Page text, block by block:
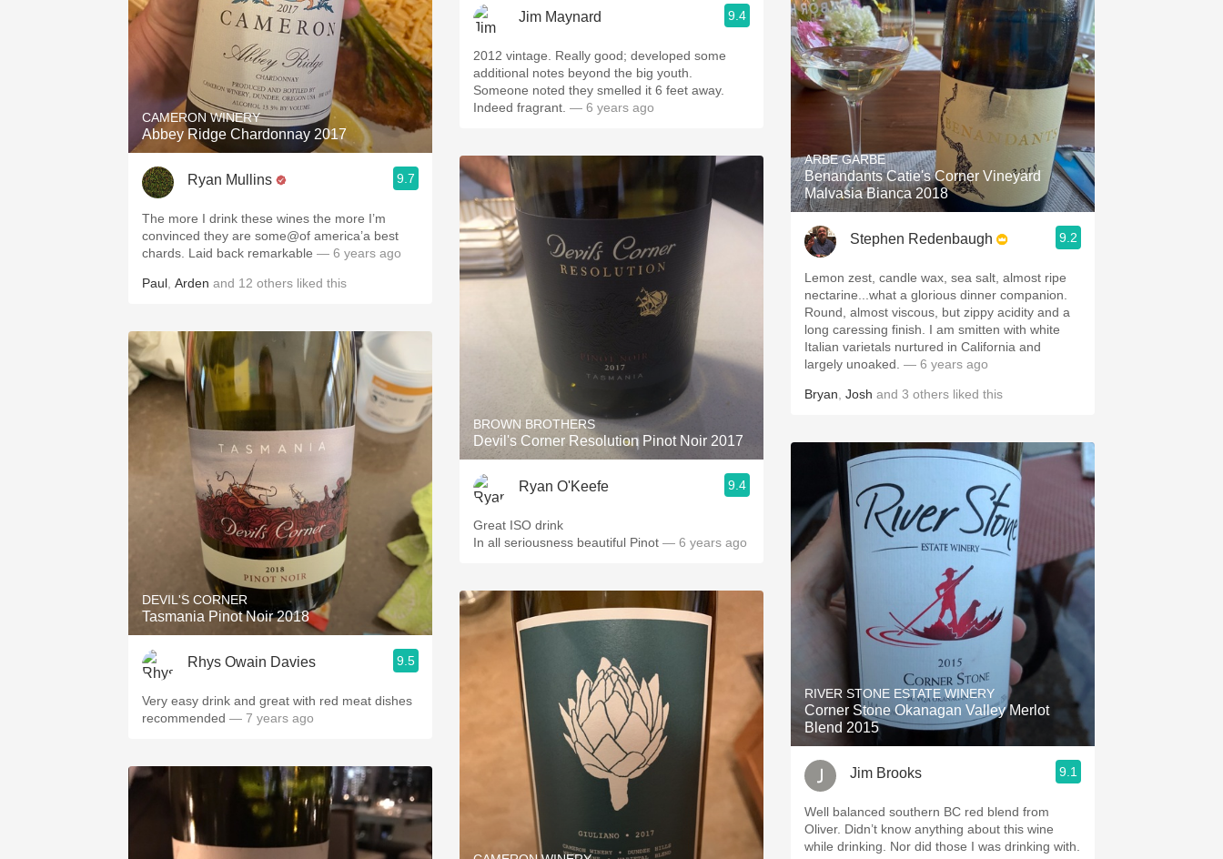
CAMERON WINERY
Abbey Ridge Chardonnay 2017
Ryan Mullins 9.7
The more I drink these wines the more I’m
convinced they are some@of america’a best
chards. Laid back remarkable — 6 years ago
Paul Arden and 12 others liked this
DEVIL'S CORNER
Tasmania Pinot Noir 2018
Rhys Owain Davies 9.5
Very easy drink and great with red meat dishes
recommended — 7 years ago
Jim Maynard 9.4
2012 vintage. Really good; developed some
additional notes beyond the big youth.
Someone noted they smelled it 6 feet away.
Indeed fragrant. — 6 years ago
BROWN BROTHERS
Devil's Corner Resolution Pinot Noir 2017
Ryan O'Keefe 9.4
Great ISO drink
In all seriousness beautiful Pinot — 6 years ago
ARBE GARBE
Benandants Catie's Corner Vineyard
Malvasia Bianca 2018
Stephen Redenbaugh 9.2
Lemon zest, candle wax, sea salt, almost ripe
nectarine...what a glorious dinner companion.
Round, almost viscous, but zippy acidity and a
long caressing finish. I am smitten with white
Italian varietals nurtured in California and
largely unoaked. — 6 years ago
Bryan Josh and 3 others liked this
RIVER STONE ESTATE WINERY
Corner Stone Okanagan Valley Merlot
Blend 2015
Jim Brooks 9.1
Well balanced southern BC red blend from
Oliver. Didn’t know anything about this wine
while drinking. Nor did those I was drinking with.